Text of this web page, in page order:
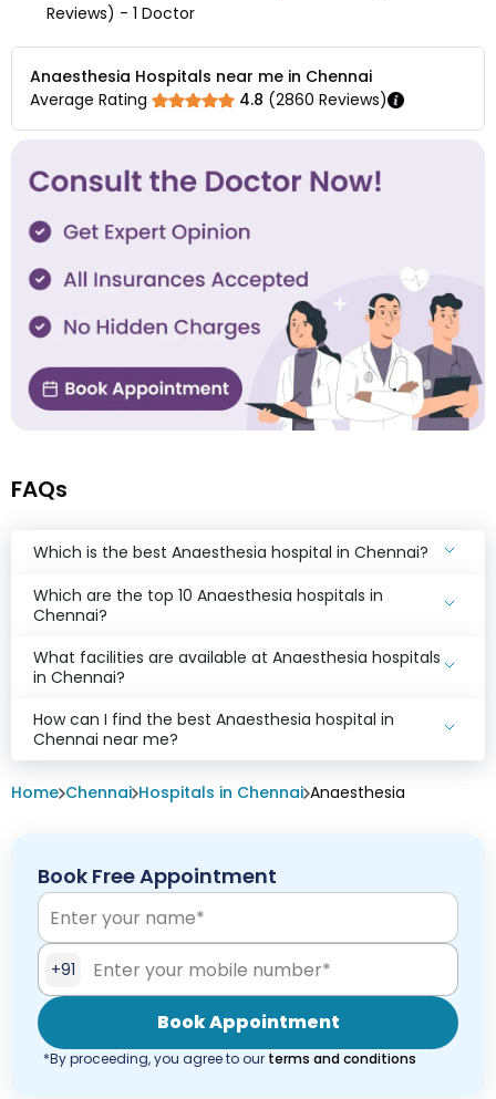
Reviews) - 1 Doctor
Anaesthesia Hospitals near me in Chennai
Average Rating
4.8 (2860 Reviews)
FAQs
Which is the best Anaesthesia hospital in Chennai?
Which are the top 10 Anaesthesia hospitals in
Chennai?
What facilities are available at Anaesthesia hospitals
in Chennai?
How can I find the best Anaesthesia hospital in
Chennai near me?
Home Chennai Hospitals in Chennai Anaesthesia
Book Free Appointment
+91
Book Appointment
*By proceeding, you agree to our terms and conditions